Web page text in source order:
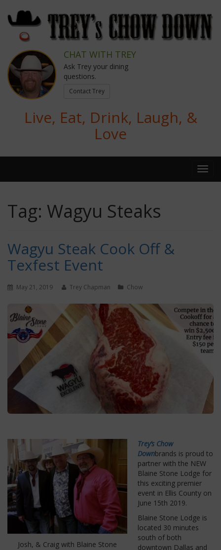
CHAT WITH TREY
Ask Trey your dining
questions.
Contact Trey
Live, Eat, Drink, Laugh, &
Love
Tag: Wagyu Steaks
Wagyu Steak Cook Off &
Texfest Event
May 21, 2019 Trey Chapman Chow
Josh, & Craig with Blaine Stone
Trey’s Chow
Downbrands is proud to
partner with the NEW
Blaine Stone Lodge for
this exciting premier
event in Ellis County on
June 15th 2019.
Blaine Stone Lodge is
located 30 minutes
south of both
downtown Dallas and